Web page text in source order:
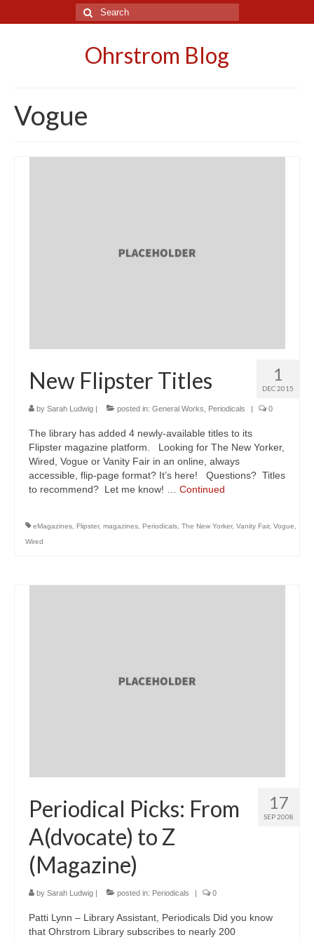
Search
for:
Ohrstrom Blog
Vogue
1
DEC 2015
New Flipster Titles
by Sarah Ludwig | posted in: General Works Periodicals | 0
The library has added 4 newly-available titles to its
Flipster magazine platform. Looking for The New Yorker,
Wired, Vogue or Vanity Fair in an online, always
accessible, flip-page format? It’s here! Questions? Titles
to recommend? Let me know! … Continued
eMagazines Flipster, magazines Periodicals The New Yorker, Vanity Fair, Vogue
Wired
17
SEP 2008
Periodical Picks: From
A(dvocate) to Z
(Magazine)
by Sarah Ludwig | posted in: Periodicals | 0
Patti Lynn – Library Assistant, Periodicals Did you know
that Ohrstrom Library subscribes to nearly 200